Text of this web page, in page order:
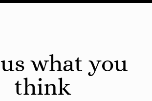
what you
think